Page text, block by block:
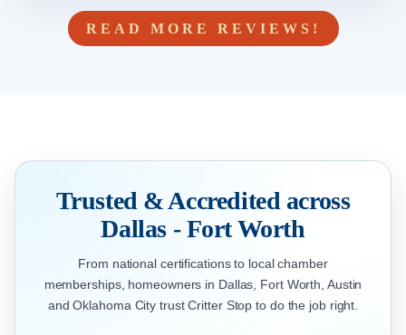
READ MORE REVIEWS!
Trusted & Accredited across
Dallas - Fort Worth
From national certifications to local chamber
memberships, homeowners in Dallas, Fort Worth, Austin
and Oklahoma City trust Critter Stop to do the job right.